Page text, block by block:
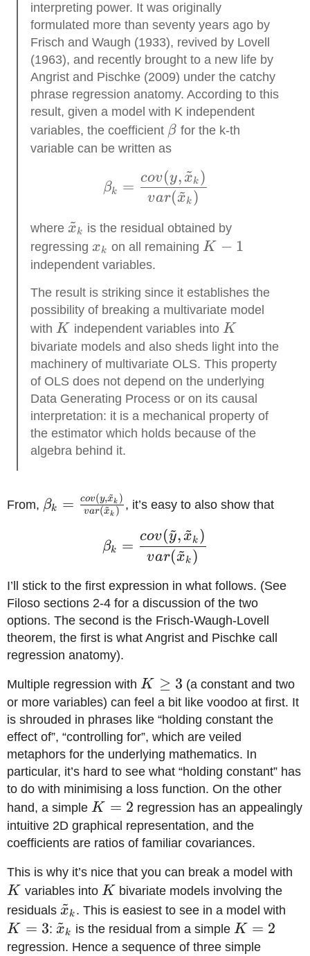
interpreting power. It was originally
formulated more than seventy years ago by
Frisch and Waugh (1933), revived by Lovell
(1963), and recently brought to a new life by
Angrist and Pischke (2009) under the catchy
phrase regression anatomy. According to this
result, given a model with K independent
variables, the coefficient \beta
β for the k-th
variable can be written as
\beta_k =
βk =
var(x
~
k )
cov(y, x
~
k )
where\tilde
x_k
x
~
k is the residual obtained by
regressingx_k
xk on all remaining K
K − 1
independent variables.
The result is striking since it establishes the
possibility of breaking a multivariate model
with K
K independent variables into K
K
bivariate models and also sheds light into the
machinery of multivariate OLS. This property
of OLS does not depend on the underlying
Data Generating Process or on its causal
interpretation: it is a mechanical property of
the estimator which holds because of the
algebra behind it.
From, \beta_k =
\frac{cov(y,\tilde{x}_k)}
{var(\tilde x_k)}
βk = var(x
~
k )
cov(y,x
~
k ) , it’s easy to also show that
\beta_k =
βk =
var(x
~
k )
cov(y
~, x
~
k )
I’ll stick to the first expression in what follows. (See
Filoso sections 2-4 for a discussion of the two
options. The second is the Frisch-Waugh-Lovell
theorem, the first is what Angrist and Pischke call
regression anatomy).
Multiple regression with K\geq3
K ≥ 3 (a constant and two
or more variables) can feel a bit like voodoo at first. It
is shrouded in phrases like “holding constant the
effect of”, “controlling for”, which are veiled
metaphors for the underlying mathematics. In
particular, it’s hard to see what “holding constant” has
to do with minimising a loss function. On the other
hand, a simple K=2
K = 2 regression has an appealingly
intuitive 2D graphical representation, and the
coefficients are ratios of familiar covariances.
This is why it’s nice that you can break a model with
K variables into K
K bivariate models involving the
residuals \tilde
x_k
x
~
k . This is easiest to see in a model with
K = 3: \tilde
x_k
x
~
k is the residual from a simple K=2
K = 2
regression. Hence a sequence of three simple